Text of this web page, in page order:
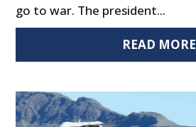
go to war. The president...
READ MORE